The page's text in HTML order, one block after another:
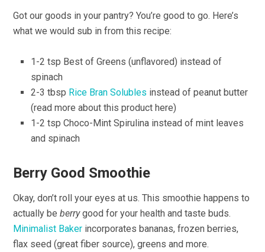
Got our goods in your pantry? You’re good to go. Here’s
what we would sub in from this recipe:
1-2 tsp Best of Greens (unflavored) instead of
spinach
2-3 tbsp Rice Bran Solubles instead of peanut butter
(read more about this product here)
1-2 tsp Choco-Mint Spirulina instead of mint leaves
and spinach
Berry Good Smoothie
Okay, don’t roll your eyes at us. This smoothie happens to
actually beberrygood for your health and taste buds.
Minimalist Baker incorporates bananas, frozen berries,
flax seed (great fiber source), greens and more.